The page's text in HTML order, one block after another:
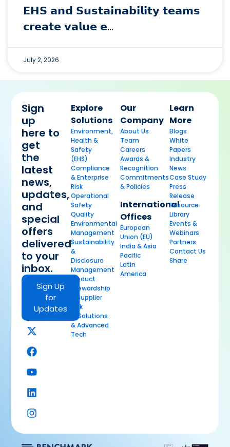
𝗘𝗛𝗦 𝗮𝗻𝗱 𝗦𝘂𝘀𝘁𝗮𝗶𝗻𝗮𝗯𝗶𝗹𝗶𝘁𝘆 𝘁𝗲𝗮𝗺𝘀
𝗰𝗿𝗲𝗮𝘁𝗲 𝘃𝗮𝗹𝘂𝗲 𝗲…
July 2, 2026
Sign
up
here to
get
the
latest
news,
updates,
and
special
offers
delivered
to your
inbox.
Sign Up
for
Updates
Explore
Solutions
Environment,
Health &
Safety
(EHS)
Compliance
& Enterprise
Risk
Operational
Safety
Quality
Environmental
Management
Sustainability
&
Disclosure
Management
Product
Stewardship
& Supplier
Risk
AI Solutions
& Advanced
Tech
Our
Company
About Us
Team
Careers
Awards &
Recognition
Commitments
& Policies
International
Offices
European
Union (EU)
India & Asia
Pacific
Latin
America
Learn
More
Blogs
White
Papers
Industry
News
Case Study
Press
Release
Resource
Library
Events &
Webinars
Partners
Contact Us
Share